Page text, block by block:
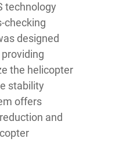
technology
checking
designed
the helicopter
stability
offers
and